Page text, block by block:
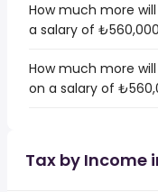
How much more
a salary of
How much more
on a salary of
Tax by Income